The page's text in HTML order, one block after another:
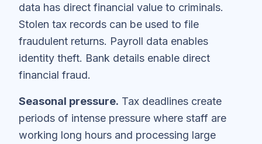
data has direct financial value to criminals.
Stolen tax records can be used to file
fraudulent returns. Payroll data enables
identity theft. Bank details enable direct
financial fraud.
Seasonal pressure. Tax deadlines create
periods of intense pressure where staff are
working long hours and processing large